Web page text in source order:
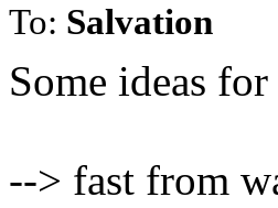
To: Salvation
Some ideas
--> fast from